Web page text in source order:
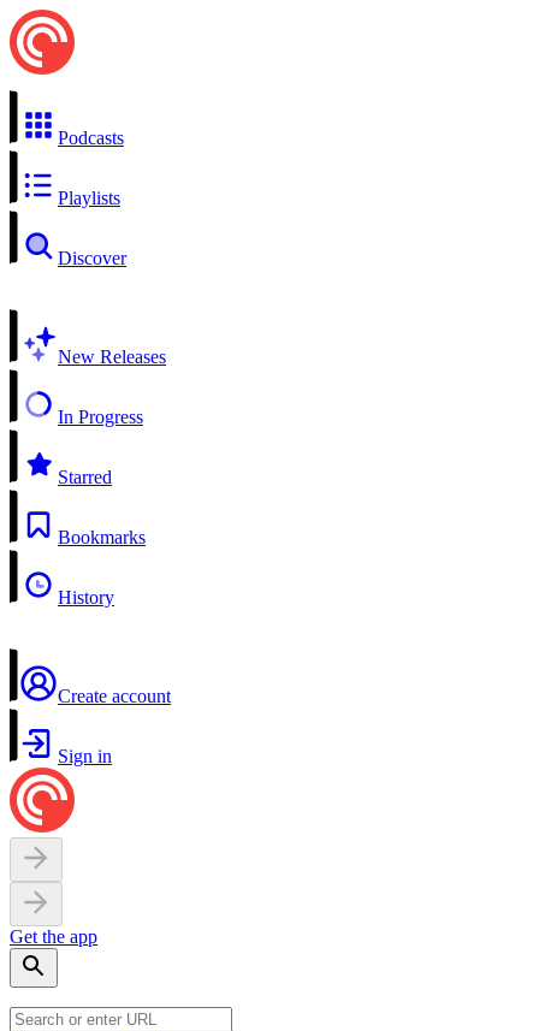
Podcasts
Playlists
Discover
New Releases
In Progress
Starred
Bookmarks
History
Create account
Sign in
Get the app